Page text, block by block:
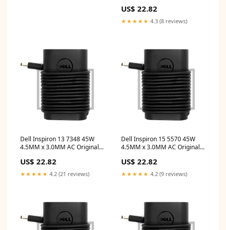
parts
US$ 22.82
★★★★★ 4.3 (8 reviews)
Dell Inspiron 13 7348 45W
4.5MM x 3.0MM AC Original
touchscreen laptop
US$ 22.82
★★★★★ 4.2 (21 reviews)
Dell Inspiron 15 5570 45W
4.5MM x 3.0MM AC Original
touch
US$ 22.82
★★★★★ 4.2 (9 reviews)